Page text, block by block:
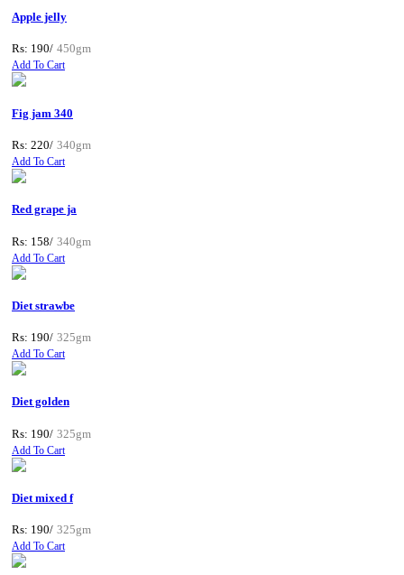
Apple jelly
Rs: 190/ 450gm
Add To Cart
Fig jam 340
Rs: 220/ 340gm
Add To Cart
Red grape ja
Rs: 158/ 340gm
Add To Cart
Diet strawbe
Rs: 190/ 325gm
Add To Cart
Diet golden
Rs: 190/ 325gm
Add To Cart
Diet mixed f
Rs: 190/ 325gm
Add To Cart